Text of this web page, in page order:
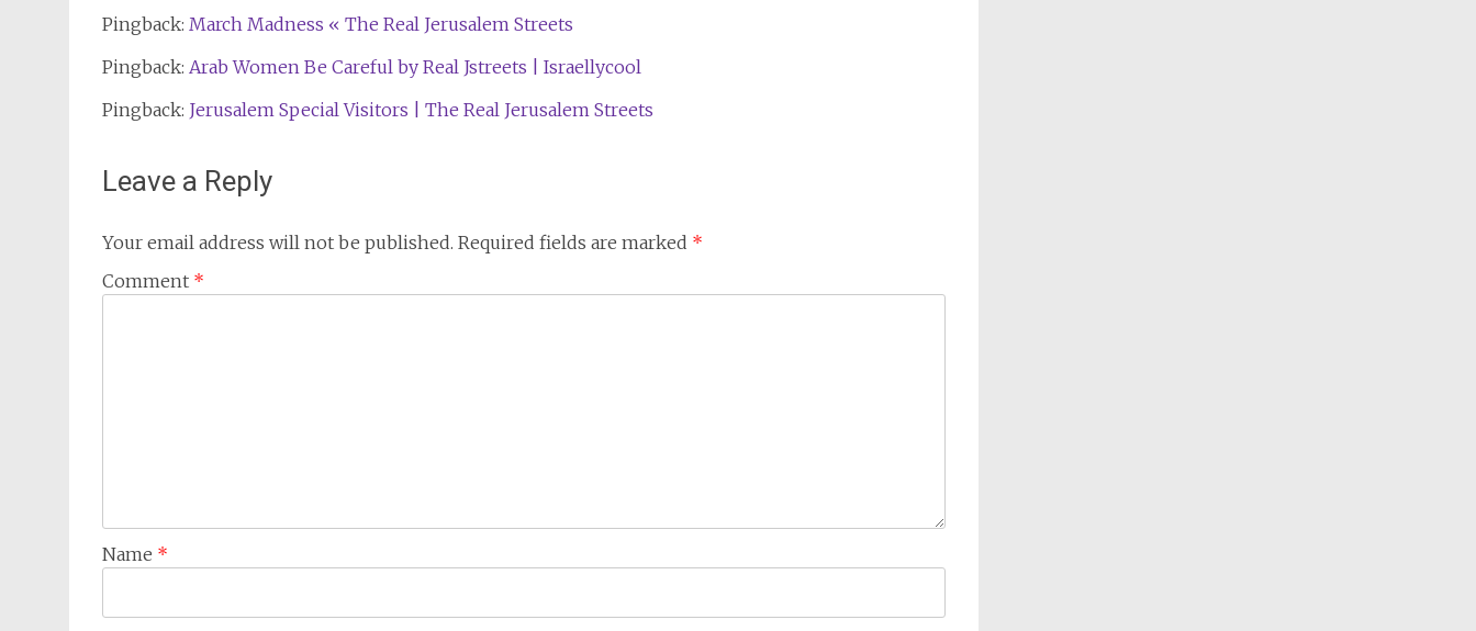
Pingback: March Madness « The Real Jerusalem Streets
Pingback: Arab Women Be Careful by Real Jstreets | Israellycool
Pingback: Jerusalem Special Visitors | The Real Jerusalem Streets
Leave a Reply
Your email address will not be published. Required fields are marked *
Comment *
Name *